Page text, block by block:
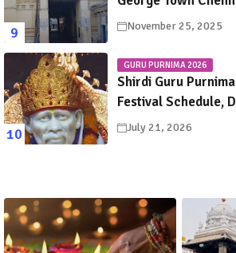
Legends, Rituals &
November 25, 2025
GURU PURNIMA 2026
Shirdi Guru
Festival Schedule,
Travel Guide
July 21, 2026